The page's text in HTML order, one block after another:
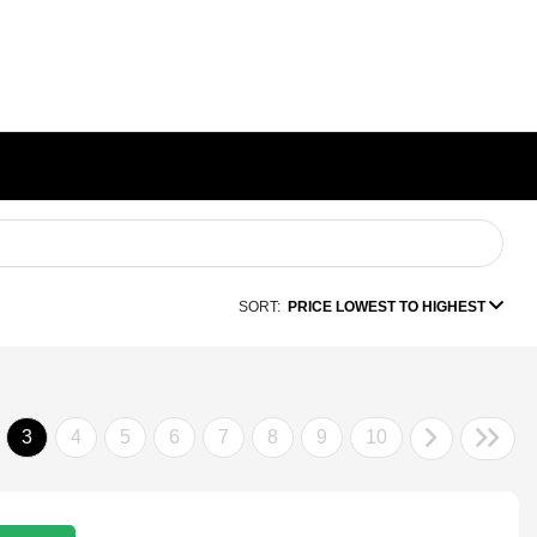
SORT: PRICE LOWEST TO HIGHEST
3 4 5 6 7 8 9 10